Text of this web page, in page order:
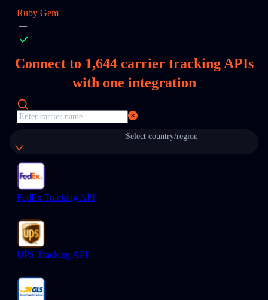
Ruby Gem
Connect to 1,644carrier tracking APIs
with one integration
Select country/region
FedEx Tracking API
UPS Tracking API